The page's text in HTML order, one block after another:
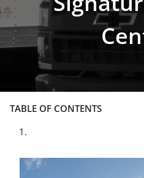
TABLE OF CONTENTS